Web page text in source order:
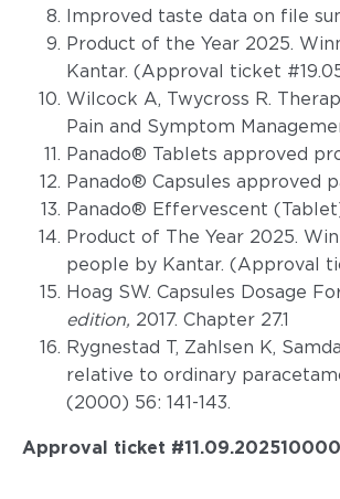
Improved taste data on file
Product of the Year 2025.
Kantar. (Approval ticket
Wilcock A, Twycross R.
Pain and Symptom
Panado® Tablets approved
Panado® Capsules approved
Panado® Effervescent
Product of The Year 2025.
people by Kantar. (Approval
Hoag SW. Capsules Dosage
edition, 2017. Chapter 27.1
Rygnestad T, Zahlsen K,
relative to ordinary
(2000) 56: 141-143.
Approval ticket